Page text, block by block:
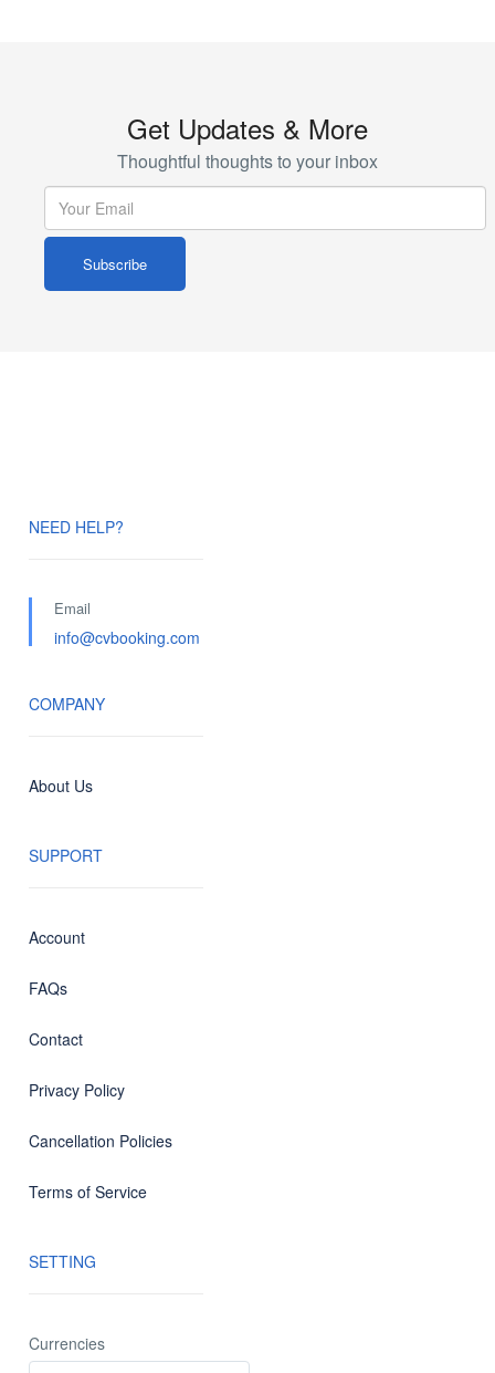
Get Updates & More
Thoughtful thoughts to your inbox
NEED HELP?
Email
info@cvbooking.com
COMPANY
About Us
SUPPORT
Account
FAQs
Contact
Privacy Policy
Cancellation Policies
Terms of Service
SETTING
Currencies